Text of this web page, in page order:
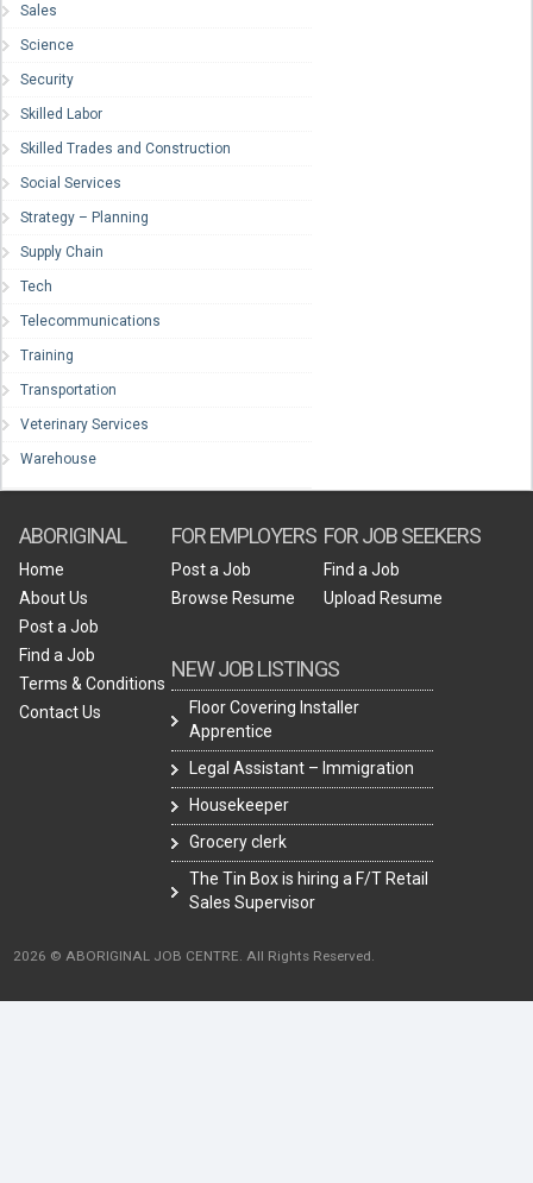
Sales
Science
Security
Skilled Labor
Skilled Trades and Construction
Social Services
Strategy – Planning
Supply Chain
Tech
Telecommunications
Training
Transportation
Veterinary Services
Warehouse
ABORIGINAL
Home
About Us
Post a Job
Find a Job
Terms & Conditions
Contact Us
FOR EMPLOYERS
Post a Job
Browse Resume
NEW JOB LISTINGS
Floor Covering Installer
Apprentice
Legal Assistant – Immigration
Housekeeper
Grocery clerk
The Tin Box is hiring a F/T Retail
Sales Supervisor
FOR JOB SEEKERS
Find a Job
Upload Resume
2026 © ABORIGINAL JOB CENTRE. All Rights Reserved.